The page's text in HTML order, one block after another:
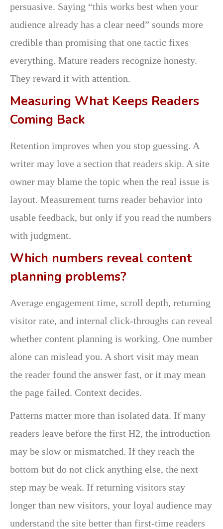
persuasive. Saying “this works best when your
audience already has a clear need” sounds more
credible than promising that one tactic fixes
everything. Mature readers recognize honesty.
They reward it with attention.
Measuring What Keeps Readers
Coming Back
Retention improves when you stop guessing. A
writer may love a section that readers skip. A site
owner may blame the topic when the real issue is
layout. Measurement turns reader behavior into
usable feedback, but only if you read the numbers
with judgment.
Which numbers reveal content
planning problems?
Average engagement time, scroll depth, returning
visitor rate, and internal click-throughs can reveal
whether content planning is working. One number
alone can mislead you. A short visit may mean
the reader found the answer fast, or it may mean
the page failed. Context decides.
Patterns matter more than isolated data. If many
readers leave before the first H2, the introduction
may be slow or mismatched. If they reach the
bottom but do not click anything else, the next
step may be weak. If returning visitors stay
longer than new visitors, your loyal audience may
understand the site better than first-time readers